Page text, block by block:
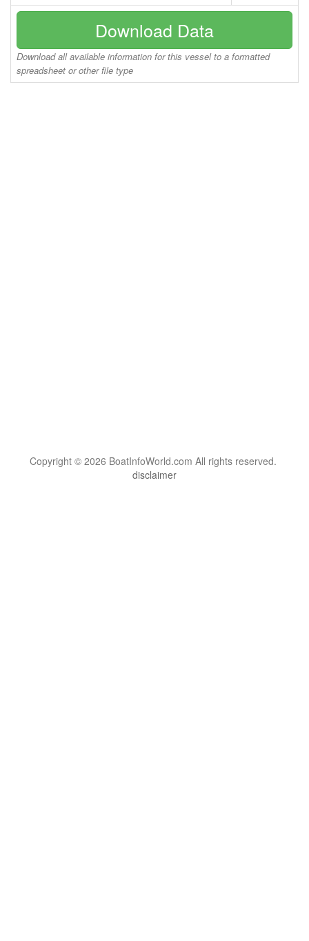
Download Data
Download all available information for this vessel to a formatted
spreadsheet or other file type
Copyright © 2026 BoatInfoWorld.com All rights reserved.
disclaimer